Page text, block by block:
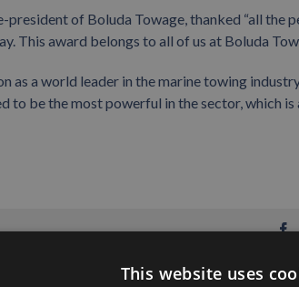
of Boluda Towage, thanked “all the
This award belongs to all of us at Boluda
as a world leader in the marine towing
be the most powerful in the sector, which is
This website uses